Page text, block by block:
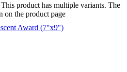
This product has multiple variants. The
on the product page